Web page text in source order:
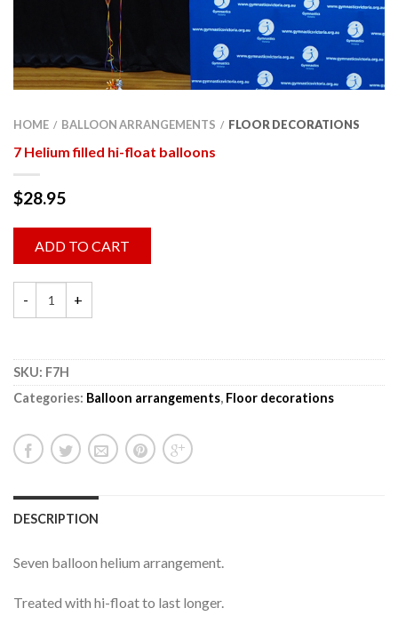
HOME / BALLOON ARRANGEMENTS / FLOOR DECORATIONS
7 Helium filled hi-float balloons
$28.95
ADD TO CART
SKU: F7H
Categories: Balloon arrangements, Floor decorations
DESCRIPTION
Seven balloon helium arrangement.
Treated with hi-float to last longer.